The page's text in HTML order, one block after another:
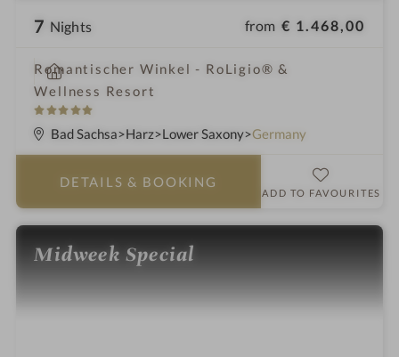
7 Nights from € 1.468,00
Romantischer Winkel - RoLigio® &
Wellness Resort
5
S
t
i
n
Bad Sachsa Harz Lower Saxony Germany
DETAILS & BOOKING
ADD TO FAVOURITES
Midweek Special